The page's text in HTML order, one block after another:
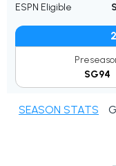
ESPN Eligible
SG94
SEASON STATS